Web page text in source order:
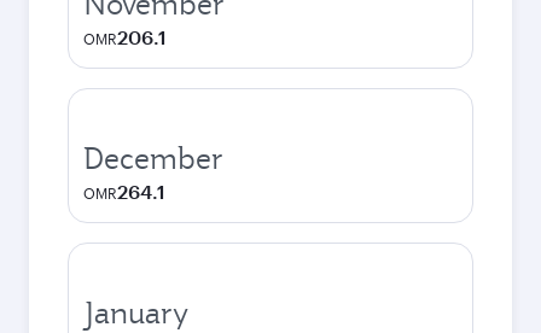
OMR206.1
December
OMR264.1
January